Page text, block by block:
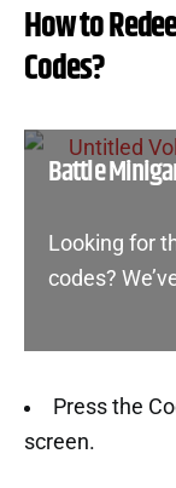
How to
Codes?
Battle
Looking for
codes?
Press the
screen.